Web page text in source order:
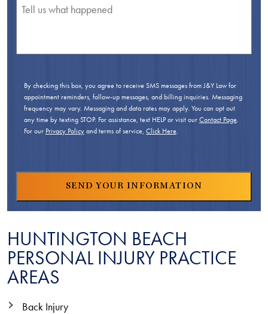
By checking this box, you agree to receive SMS messages from J&Y Law for
appointment reminders, follow-up messages, and billing inquiries. Messaging
frequency may vary. Messaging and data rates may apply. You can opt out
any time by texting STOP. For assistance, text HELP or visit our Contact Page
For our Privacy Policy and terms of service, Click Here
HUNTINGTON BEACH
PERSONAL INJURY PRACTICE
AREAS
Back Injury